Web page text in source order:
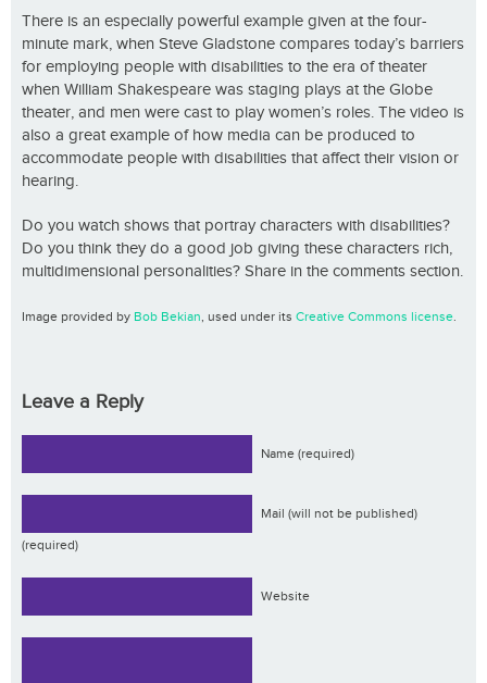
There is an especially powerful example given at the four-
minute mark, when Steve Gladstone compares today’s barriers
for employing people with disabilities to the era of theater
when William Shakespeare was staging plays at the Globe
theater, and men were cast to play women’s roles. The video is
also a great example of how media can be produced to
accommodate people with disabilities that affect their vision or
hearing.
Do you watch shows that portray characters with disabilities?
Do you think they do a good job giving these characters rich,
multidimensional personalities? Share in the comments section.
Image provided by Bob Bekian, used under its Creative Commons license.
Leave a Reply
Name (required)
Mail (will not be published)
(required)
Website